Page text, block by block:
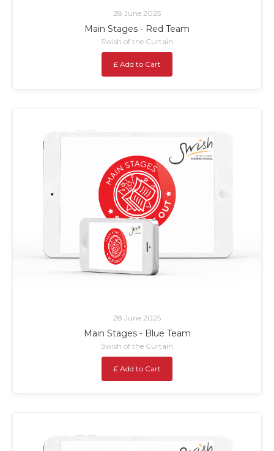
28 June 2025
Main Stages - Red Team
Swish of the Curtain
£ Add to Cart
28 June 2025
Main Stages - Blue Team
Swish of the Curtain
£ Add to Cart